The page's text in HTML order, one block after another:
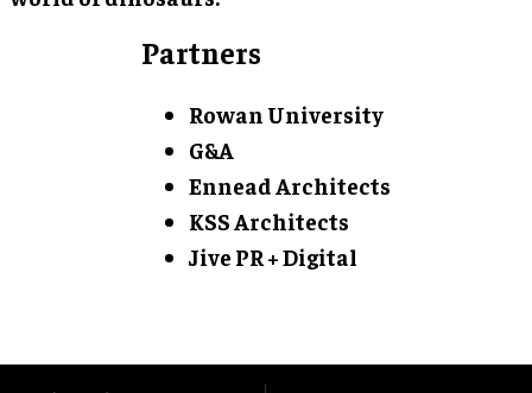
Partners
Rowan University
G&A
Ennead Architects
KSS Architects
Jive PR + Digital